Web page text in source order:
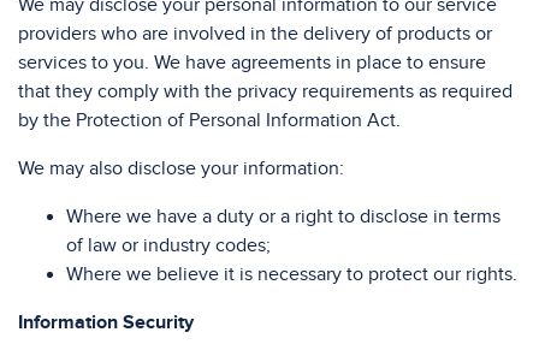
We may disclose your personal information to our service
providers who are involved in the delivery of products or
services to you. We have agreements in place to ensure
that they comply with the privacy requirements as required
by the Protection of Personal Information Act.
We may also disclose your information:
Where we have a duty or a right to disclose in terms
of law or industry codes;
Where we believe it is necessary to protect our rights.
Information Security